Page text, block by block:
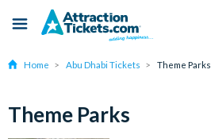
to
content
Menu
Home Abu Dhabi Tickets Theme Parks
Theme Parks